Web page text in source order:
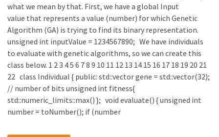
what we mean by that. First, we have a global Input
value that represents a value (number) for which Genetic
Algorithm (GA) is trying to find its binary representation.
unsigned int inputValue = 1234567890; We have individuals
to evaluate with genetic algorithms, so we can create this
class below. 1 2 3 4 5 6 7 8 9 10 11 12 13 14 15 16 17 18 19 20 21
22 class Individual { public: std::vector gene = std::vector(32);
// number of bits unsigned int fitness{
std::numeric_limits::max() }; void evaluate() { unsigned int
number = toNumber(); if (number